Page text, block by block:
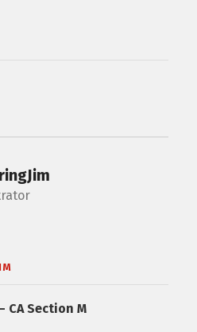
CA Section M